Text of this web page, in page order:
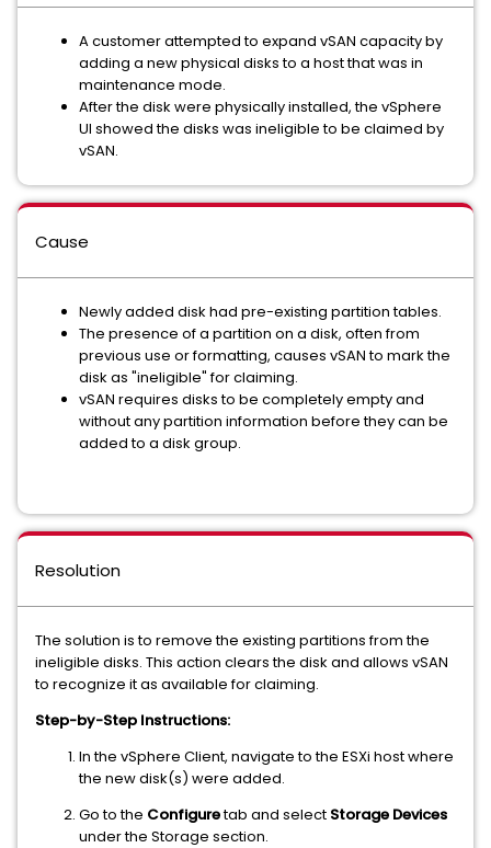
A customer attempted to expand vSAN capacity by
adding a new physical disks to a host that was in
maintenance mode.
After the disk were physically installed, the vSphere
UI showed the disks was ineligible to be claimed by
vSAN.
Cause
Newly added disk had pre-existing partition tables.
The presence of a partition on a disk, often from
previous use or formatting, causes vSAN to mark the
disk as "ineligible" for claiming.
vSAN requires disks to be completely empty and
without any partition information before they can be
added to a disk group.
Resolution
The solution is to remove the existing partitions from the
ineligible disks. This action clears the disk and allows vSAN
to recognize it as available for claiming.
Step-by-Step Instructions:
In the vSphere Client, navigate to the ESXi host where
the new disk(s) were added.
Go to the Configuretab and select Storage Devices
under the Storage section.